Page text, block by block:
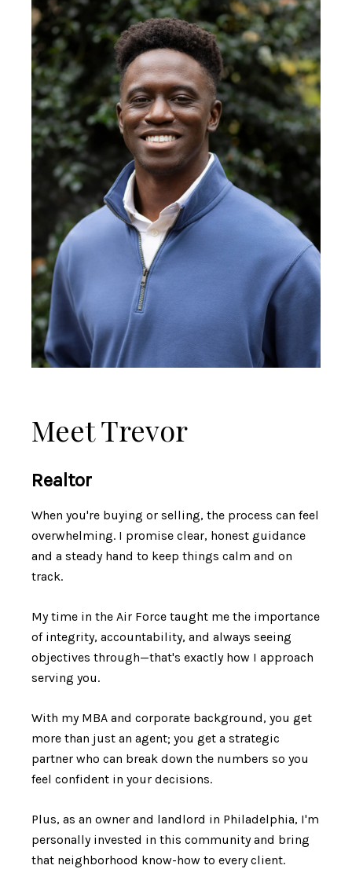
Meet Trevor
Realtor
When you're buying or selling, the process can feel
overwhelming. I promise clear, honest guidance
and a steady hand to keep things calm and on
track.
My time in the Air Force taught me the importance
of integrity, accountability, and always seeing
objectives through—that's exactly how I approach
serving you.
With my MBA and corporate background, you get
more than just an agent; you get a strategic
partner who can break down the numbers so you
feel confident in your decisions.
Plus, as an owner and landlord in Philadelphia, I'm
personally invested in this community and bring
that neighborhood know-how to every client.